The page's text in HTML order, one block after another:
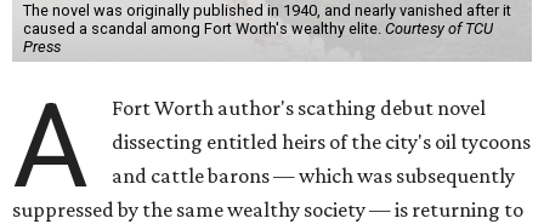
The novel was originally published in 1940, and nearly vanished after it
caused a scandal among Fort Worth's wealthy elite. Courtesy of TCU
Press
A
Fort Worth author's scathing debut novel
dissecting entitled heirs of the city's oil tycoons
and cattle barons — which was subsequently
suppressed by the same wealthy society — is returning to